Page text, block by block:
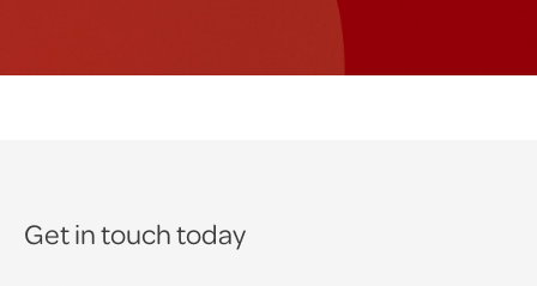
Get in touch today